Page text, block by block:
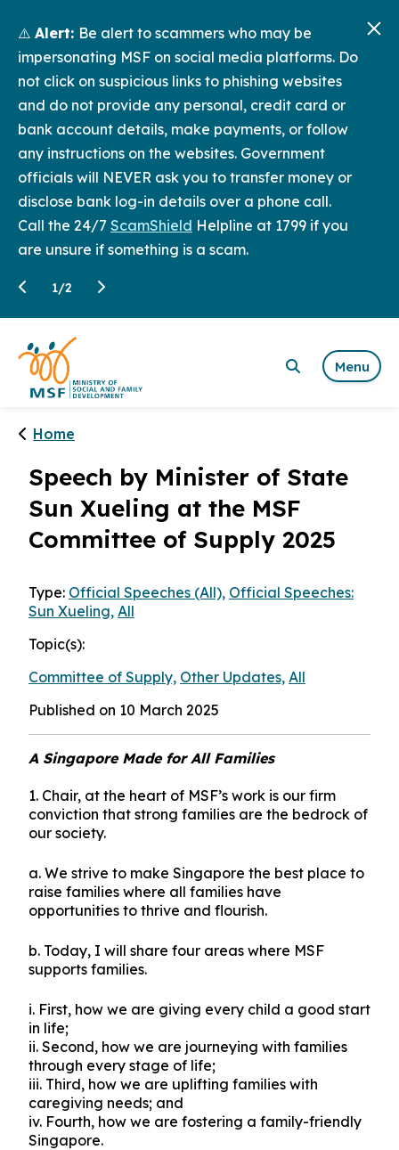
⚠️ Alert: Be alert to scammers who may be
impersonating MSF on social media platforms. Do
not click on suspicious links to phishing websites
and do not provide any personal, credit card or
bank account details, make payments, or follow
any instructions on the websites. Government
officials will NEVER ask you to transfer money or
disclose bank log-in details over a phone call.
Call the 24/7 ScamShield Helpline at 1799 if you
are unsure if something is a scam.
1/2
Menu
Home
Speech by Minister of State
Sun Xueling at the MSF
Committee of Supply 2025
Type: Official Speeches (All), Official Speeches:
Sun Xueling, All
Topic(s):
Committee of Supply, Other Updates, All
Published on 10 March 2025
A Singapore Made for All Families
1. Chair, at the heart of MSF’s work is our firm
conviction that strong families are the bedrock of
our society.
a. We strive to make Singapore the best place to
raise families where all families have
opportunities to thrive and flourish.
b. Today, I will share four areas where MSF
supports families.
i. First, how we are giving every child a good start
in life;
ii. Second, how we are journeying with families
through every stage of life;
iii. Third, how we are uplifting families with
caregiving needs; and
iv. Fourth, how we are fostering a family-friendly
Singapore.